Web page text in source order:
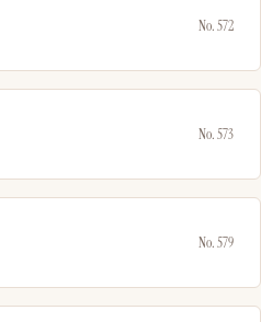
No. 572
No. 573
No. 579